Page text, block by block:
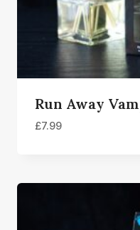
Run Away
£7.99